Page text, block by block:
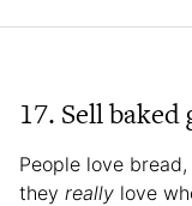
17. Sell baked
People love
they really love